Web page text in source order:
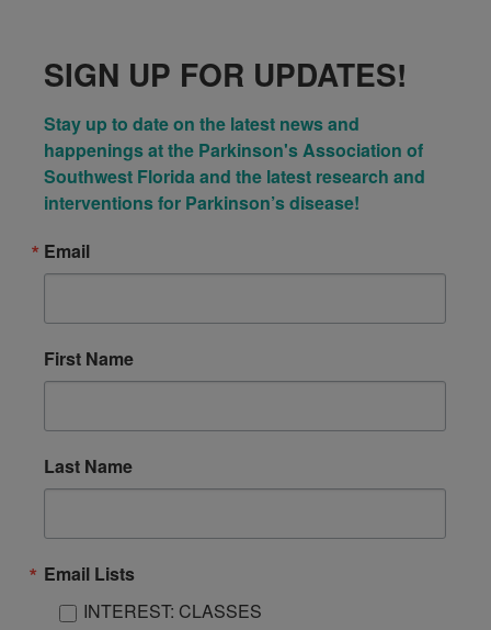
SIGN UP FOR UPDATES!
Stay up to date on the latest news and
happenings at the Parkinson's Association of
Southwest Florida and the latest research and
interventions for Parkinson’s disease!
Email
First Name
Last Name
Email Lists
INTEREST: CLASSES